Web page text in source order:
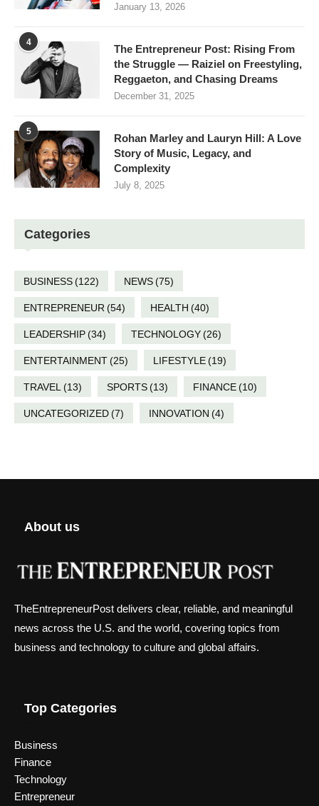
January 13, 2026
4
The Entrepreneur Post: Rising From
the Struggle — Raiziel on Freestyling,
Reggaeton, and Chasing Dreams
December 31, 2025
5
Rohan Marley and Lauryn Hill: A Love
Story of Music, Legacy, and
Complexity
July 8, 2025
Categories
BUSINESS(122) NEWS(75)
ENTREPRENEUR (54) HEALTH (40)
LEADERSHIP(34) TECHNOLOGY(26)
ENTERTAINMENT(25) LIFESTYLE(19)
TRAVEL (13) SPORTS(13) FINANCE(10)
UNCATEGORIZED(7) INNOVATION (4)
About us
TheEntrepreneurPost delivers clear, reliable, and meaningful
news across the U.S. and the world, covering topics from
business and technology to culture and global affairs.
Top Categories
Business
Finance
Technology
Entrepreneur